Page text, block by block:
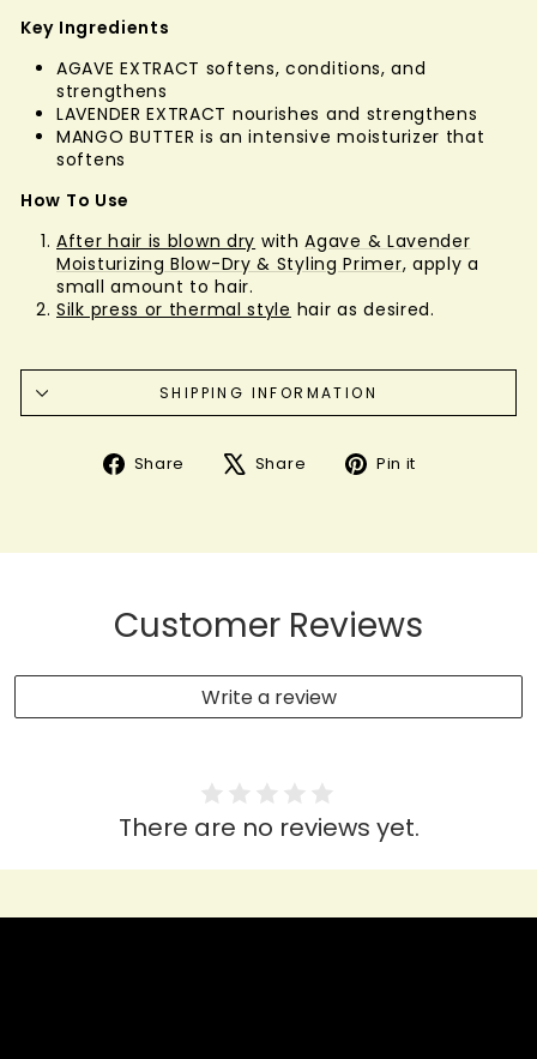
Key Ingredients
AGAVE EXTRACT softens, conditions, and
strengthens
LAVENDER EXTRACT nourishes and strengthens
MANGO BUTTER is an intensive moisturizer that
softens
How To Use
After hair is blown dry withAgave & Lavender
Moisturizing Blow-Dry & Styling Primer, apply a
small amount to hair.
Silk press or thermal style hair as desired.
SHIPPING INFORMATION
Share
Share Share
TweetPin it
Customer Reviews
Write a review
There are no reviews yet.